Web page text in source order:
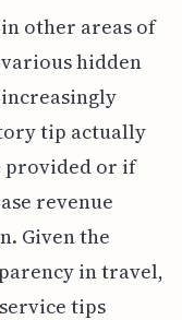
other areas of
hidden
increasingly
tip actually
provided or if
revenue
Given the
in travel,
tips